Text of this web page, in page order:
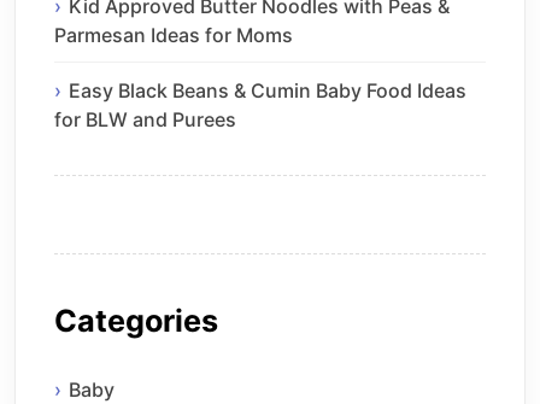
Kid Approved Butter Noodles with Peas &
Parmesan Ideas for Moms
Easy Black Beans & Cumin Baby Food Ideas
for BLW and Purees
Categories
Baby